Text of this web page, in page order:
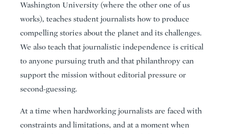
Washington University (where the other one of us
works), teaches student journalists how to produce
compelling stories about the planet and its challenges.
We also teach that journalistic independence is critical
to anyone pursuing truth and that philanthropy can
support the mission without editorial pressure or
second-guessing.
At a time when hardworking journalists are faced with
constraints and limitations, and at a moment when